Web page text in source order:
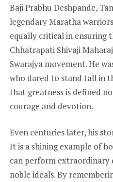
Baji Prabhu Deshpande,
legendary Maratha
equally critical in ensuring
Chhatrapati Shivaji
Swarajya movement. He
who dared to stand tall in
that greatness is defined
courage and devotion.
Even centuries later, his
It is a shining example of
can perform extraordinary
noble ideals. By